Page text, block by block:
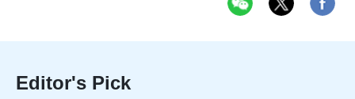
Editor's Pick